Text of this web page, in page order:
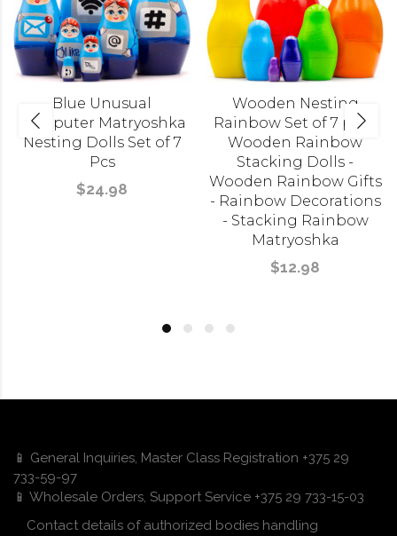
Blue Unusual
Computer Matryoshka
Nesting Dolls Set of 7
Pcs
$24.98
Wooden Nesting
Rainbow Set of 7 pcs -
Wooden Rainbow
Stacking Dolls -
Wooden Rainbow Gifts
- Rainbow Decorations
- Stacking Rainbow
Matryoshka
$12.98
📱 General Inquiries, Master Class Registration +375 29
733-59-97
📱 Wholesale Orders, Support Service +375 29 733-15-03
Contact details of authorized bodies handling